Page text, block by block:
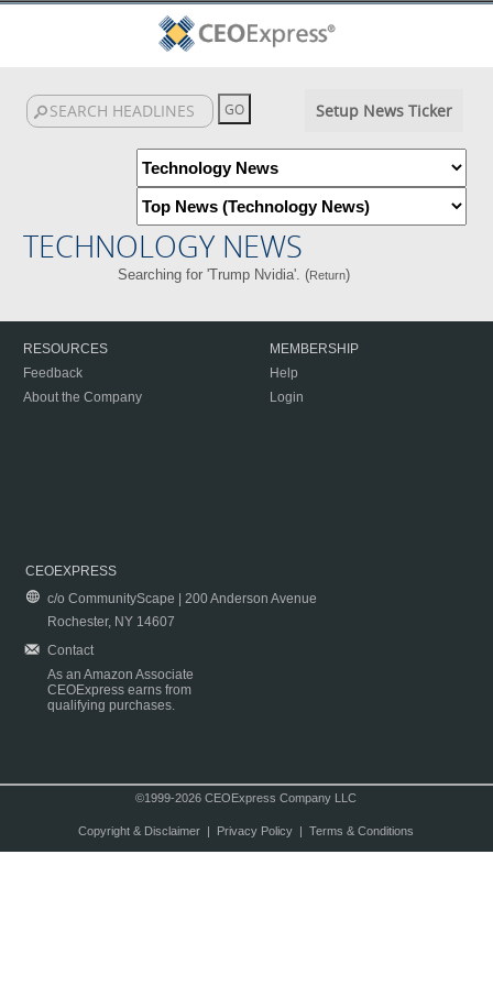
Setup News Ticker
TECHNOLOGY NEWS
Searching for 'Trump Nvidia'. (Return)
RESOURCES
Feedback
About the Company
MEMBERSHIP
Help
Login
CEOEXPRESS
c/o CommunityScape | 200 Anderson Avenue
Rochester, NY 14607
Contact
As an Amazon Associate
CEOExpress earns from
qualifying purchases.
©1999-2026 CEOExpress Company LLC
Copyright & Disclaimer| Privacy Policy| Terms & Conditions